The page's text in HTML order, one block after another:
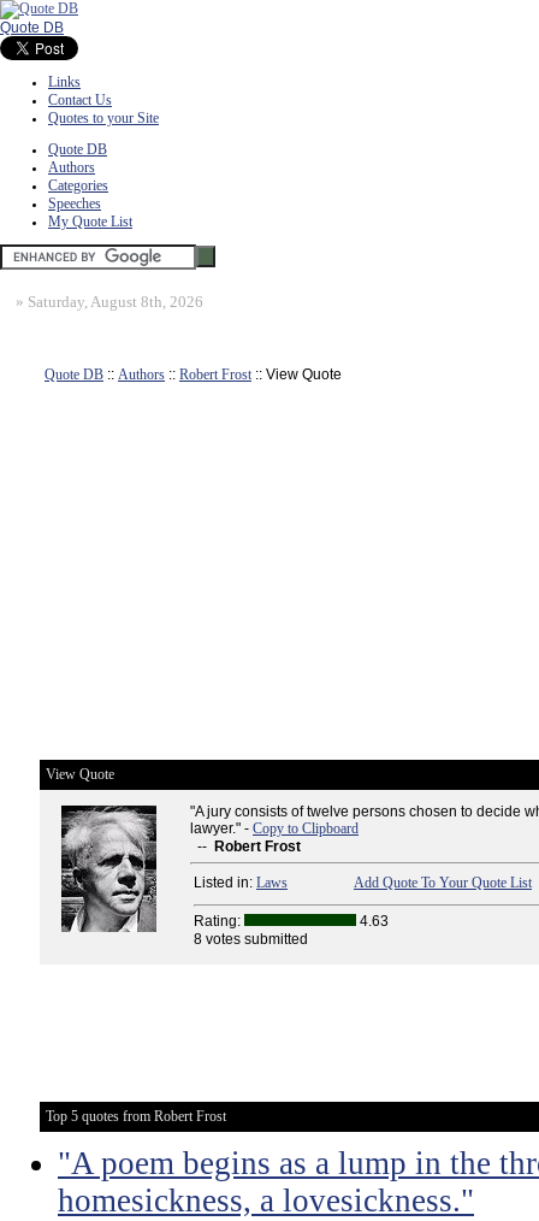
Quote DB
Links
Contact Us
Quotes to your Site
Quote DB
Authors
Categories
Speeches
My Quote List
» Saturday, August 8th, 2026
Quote DB :: Authors :: Robert Frost:: View Quote
View Quote
"A jury consists of twelve persons chosen to decide
lawyer." - Copy to Clipboard
-- Robert Frost
Listed in: Laws Add Quote To Your Quote List
Rating:
4.63
8 votes submitted
Top 5 quotes from Robert Frost
"A poem begins as a lump in the
homesickness, a lovesickness."